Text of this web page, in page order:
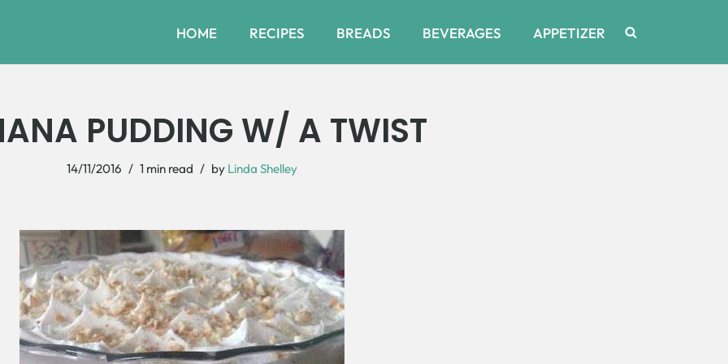
HOME RECIPES BREADS BEVERAGES APPETIZER
PUDDING W/ A TWIST
14/11/2016 1 min read by Linda Shelley